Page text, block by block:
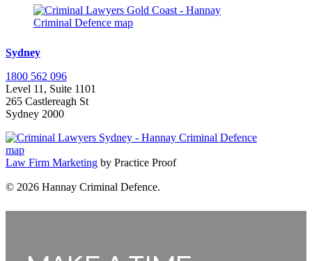
Sydney
1800 562 096
Level 11, Suite 1101
265 Castlereagh St
Sydney 2000
Law Firm Marketing by Practice Proof
© 2026 Hannay Criminal Defence.
A